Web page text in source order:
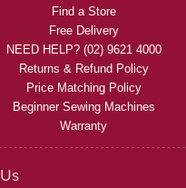
Find a Store
Free Delivery
NEED HELP? (02) 9621 4000
Returns & Refund Policy
Price Matching Policy
Beginner Sewing Machines
Warranty
Us